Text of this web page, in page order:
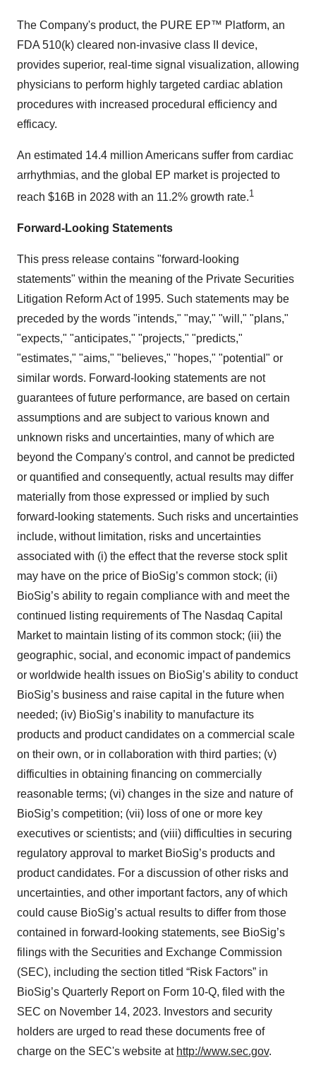
The Company's product, the PURE EP™ Platform, an
FDA 510(k) cleared non-invasive class II device,
provides superior, real-time signal visualization, allowing
physicians to perform highly targeted cardiac ablation
procedures with increased procedural efficiency and
efficacy.
An estimated 14.4 million Americans suffer from cardiac
arrhythmias, and the global EP market is projected to
reach $16B in 2028 with an 11.2% growth rate.1
Forward-Looking Statements
This press release contains "forward-looking
statements" within the meaning of the Private Securities
Litigation Reform Act of 1995. Such statements may be
preceded by the words "intends," "may," "will," "plans,"
"expects," "anticipates," "projects," "predicts,"
"estimates," "aims," "believes," "hopes," "potential" or
similar words. Forward-looking statements are not
guarantees of future performance, are based on certain
assumptions and are subject to various known and
unknown risks and uncertainties, many of which are
beyond the Company's control, and cannot be predicted
or quantified and consequently, actual results may differ
materially from those expressed or implied by such
forward-looking statements. Such risks and uncertainties
include, without limitation, risks and uncertainties
associated with (i) the effect that the reverse stock split
may have on the price of BioSig’s common stock; (ii)
BioSig’s ability to regain compliance with and meet the
continued listing requirements of The Nasdaq Capital
Market to maintain listing of its common stock; (iii) the
geographic, social, and economic impact of pandemics
or worldwide health issues on BioSig’s ability to conduct
BioSig’s business and raise capital in the future when
needed; (iv) BioSig’s inability to manufacture its
products and product candidates on a commercial scale
on their own, or in collaboration with third parties; (v)
difficulties in obtaining financing on commercially
reasonable terms; (vi) changes in the size and nature of
BioSig’s competition; (vii) loss of one or more key
executives or scientists; and (viii) difficulties in securing
regulatory approval to market BioSig’s products and
product candidates. For a discussion of other risks and
uncertainties, and other important factors, any of which
could cause BioSig’s actual results to differ from those
contained in forward-looking statements, see BioSig’s
filings with the Securities and Exchange Commission
(SEC), including the section titled “Risk Factors” in
BioSig’s Quarterly Report on Form 10-Q, filed with the
SEC on November 14, 2023. Investors and security
holders are urged to read these documents free of
charge on the SEC's website at http://www.sec.gov.